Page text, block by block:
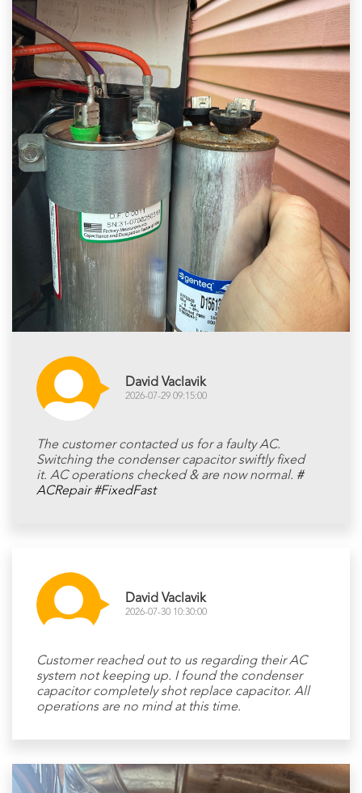
David Vaclavik
2026-07-29 09:15:00
The customer contacted us for a faulty AC.
Switching the condenser capacitor swiftly fixed
it. AC operations checked & are now normal. #
ACRepair #FixedFast
David Vaclavik
2026-07-30 10:30:00
Customer reached out to us regarding their AC
system not keeping up. I found the condenser
capacitor completely shot replace capacitor. All
operations are no mind at this time.